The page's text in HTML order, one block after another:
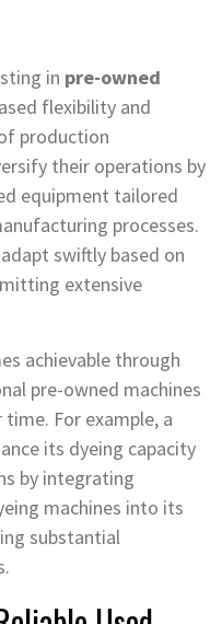
in pre-owned
flexibility and
production
their operations by
equipment tailored
processes.
swiftly based on
extensive
achievable through
pre-owned machines
For example, a
its dyeing capacity
by integrating
machines into its
substantial